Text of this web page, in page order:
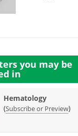
you may be
in
Hematology
(Subscribe or Preview)